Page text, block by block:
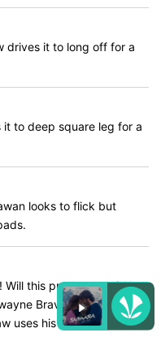
drives it to long off for a
to deep square leg for a
looks to flick but
Will this prove costly? He
Bravo running back.
uses his feet and looks to